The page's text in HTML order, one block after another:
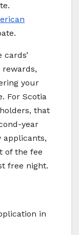
rewards,
your
For Scotia
that
year
applicants,
of the fee
free night.
in